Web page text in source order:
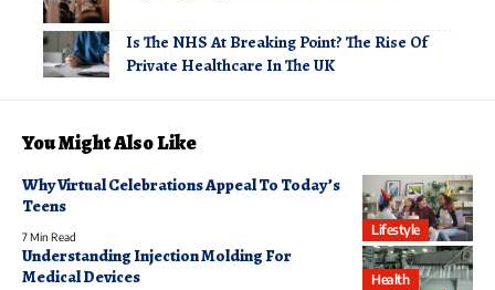
Is The NHS At Breaking Point? The Rise Of
Private Healthcare In The UK
You Might Also Like
Lifestyle
Why Virtual Celebrations Appeal To Today’s
Teens
7 Min Read
Health
Understanding Injection Molding For
Medical Devices